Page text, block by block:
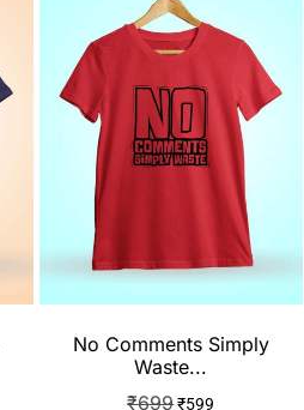
No Comments Simply
Waste...
₹699₹599